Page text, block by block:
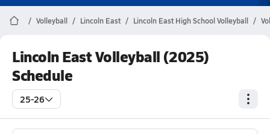
Volleyball Lincoln East Lincoln East High School Volleyball
Lincoln East Volleyball (2025)
Schedule
25-26